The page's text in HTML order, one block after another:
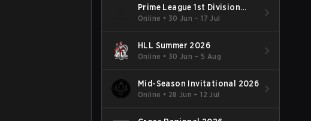
Prime League 1st Division
Summer 2026
Online • 30 Jun – 17 Jul
HLL Summer 2026
Online • 30 Jun – 5 Aug
Mid-Season Invitational 2026
Online • 28 Jun – 12 Jul